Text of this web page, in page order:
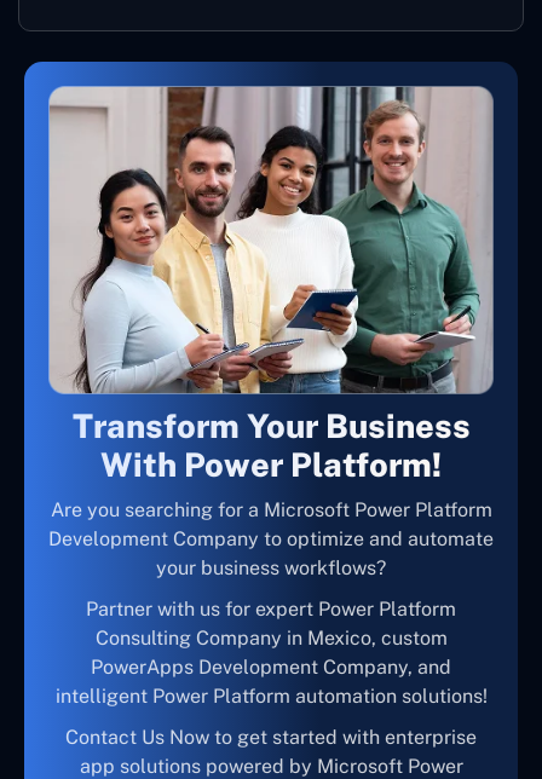
Transform Your Business
With Power Platform!
Are you searching for a Microsoft Power Platform
Development Company to optimize and automate
your business workflows?
Partner with us for expert Power Platform
Consulting Company in Mexico, custom
PowerApps Development Company, and
intelligent Power Platform automation solutions!
Contact Us Now to get started with enterprise
app solutions powered by Microsoft Power